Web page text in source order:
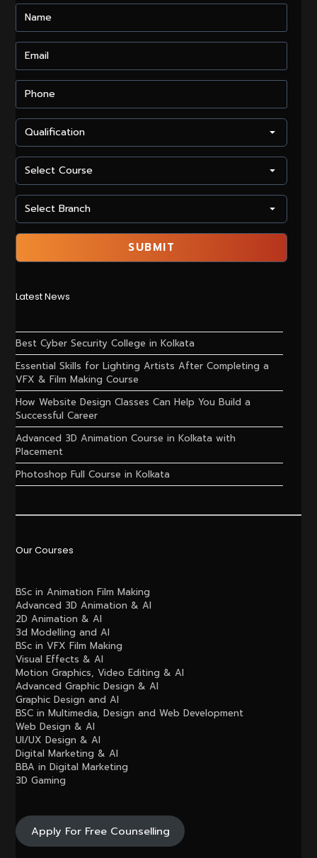
Latest News
Best Cyber Security College in Kolkata
Essential Skills for Lighting Artists After Completing a
VFX & Film Making Course
How Website Design Classes Can Help You Build a
Successful Career
Advanced 3D Animation Course in Kolkata with
Placement
Photoshop Full Course in Kolkata
Our Courses
BSc in Animation Film Making
Advanced 3D Animation & AI
2D Animation & AI
3d Modelling and AI
BSc in VFX Film Making
Visual Effects & AI
Motion Graphics, Video Editing & AI
Advanced Graphic Design & AI
Graphic Design and AI
BSC in Multimedia, Design and Web Development
Web Design & AI
UI/UX Design & AI
Digital Marketing & AI
BBA in Digital Marketing
3D Gaming
Apply For Free Counselling